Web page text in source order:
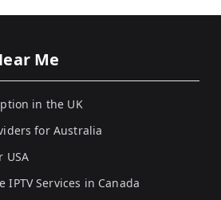
Me
in the UK
for Australia
USA
IPTV Services in Canada